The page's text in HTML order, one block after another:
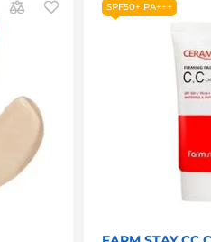
SPF50+ PA+++